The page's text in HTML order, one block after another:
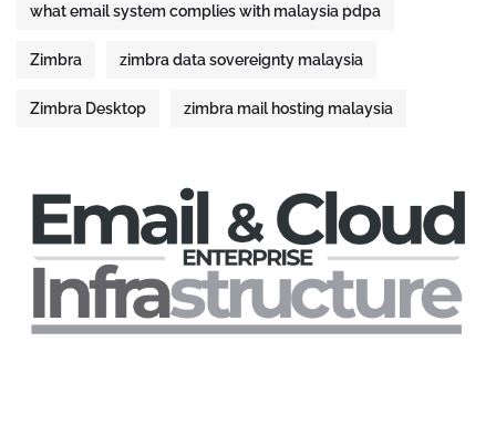
what email system complies with malaysia pdpa
Zimbra zimbra data sovereignty malaysia
Zimbra Desktop zimbra mail hosting malaysia